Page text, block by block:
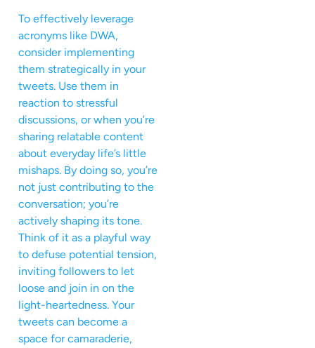
To effectively leverage
acronyms like DWA,
consider implementing
them strategically in your
tweets. Use them in
reaction to stressful
discussions, or when you’re
sharing relatable content
about everyday life’s little
mishaps. By doing so, you’re
not just contributing to the
conversation; you’re
actively shaping its tone.
Think of it as a playful way
to defuse potential tension,
inviting followers to let
loose and join in on the
light-heartedness. Your
tweets can become a
space for camaraderie,